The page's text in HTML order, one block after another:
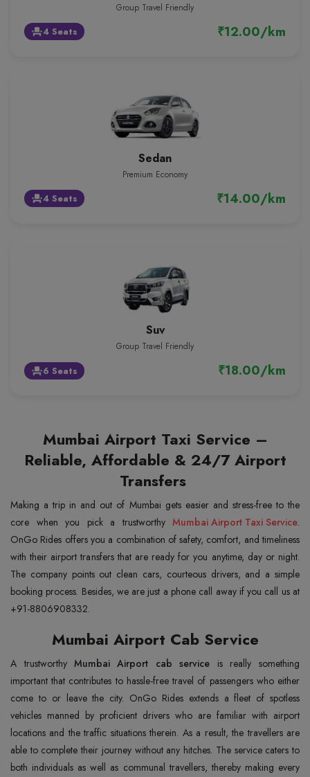
Group Travel Friendly
event_seat4 Seats ₹12.00/km
Sedan
Premium Economy
event_seat4 Seats ₹14.00/km
Suv
Group Travel Friendly
event_seat6 Seats ₹18.00/km
Mumbai Airport Taxi Service –
Reliable, Affordable & 24/7 Airport
Transfers
Making a trip in and out of Mumbai gets easier and stress-free to the
core when you pick a trustworthy Mumbai Airport Taxi Service.
OnGo Rides offers you a combination of safety, comfort, and timeliness
with their airport transfers that are ready for you anytime, day or night.
The company points out clean cars, courteous drivers, and a simple
booking process. Besides, we are just a phone call away if you call us at
+91-8806908332.
Mumbai Airport Cab Service
A trustworthy Mumbai Airport cab service is really something
important that contributes to hassle-free travel of passengers who either
come to or leave the city. OnGo Rides extends a fleet of spotless
vehicles manned by proficient drivers who are familiar with airport
locations and the traffic situations therein. As a result, the travellers are
able to complete their journey without any hitches. The service caters to
both individuals as well as communal travellers, thereby making every